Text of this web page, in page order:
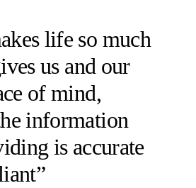
life so much
us and our
of mind,
information
is accurate
”